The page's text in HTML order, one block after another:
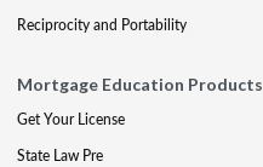
Reciprocity and Portability
Mortgage Education Products
Get Your License
State Law Pre